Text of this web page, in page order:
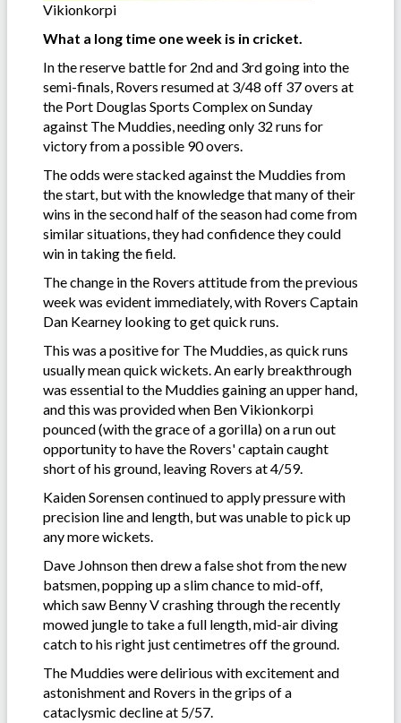
Vikionkorpi
What a long time one week is in cricket.
In the reserve battle for 2nd and 3rd going into the
semi-finals, Rovers resumed at 3/48 off 37 overs at
the Port Douglas Sports Complex on Sunday
against The Muddies, needing only 32 runs for
victory from a possible 90 overs.
The odds were stacked against the Muddies from
the start, but with the knowledge that many of their
wins in the second half of the season had come from
similar situations, they had confidence they could
win in taking the field.
The change in the Rovers attitude from the previous
week was evident immediately, with Rovers Captain
Dan Kearney looking to get quick runs.
This was a positive for The Muddies, as quick runs
usually mean quick wickets. An early breakthrough
was essential to the Muddies gaining an upper hand,
and this was provided when Ben Vikionkorpi
pounced (with the grace of a gorilla) on a run out
opportunity to have the Rovers' captain caught
short of his ground, leaving Rovers at 4/59.
Kaiden Sorensen continued to apply pressure with
precision line and length, but was unable to pick up
any more wickets.
Dave Johnson then drew a false shot from the new
batsmen, popping up a slim chance to mid-off,
which saw Benny V crashing through the recently
mowed jungle to take a full length, mid-air diving
catch to his right just centimetres off the ground.
The Muddies were delirious with excitement and
astonishment and Rovers in the grips of a
cataclysmic decline at 5/57.